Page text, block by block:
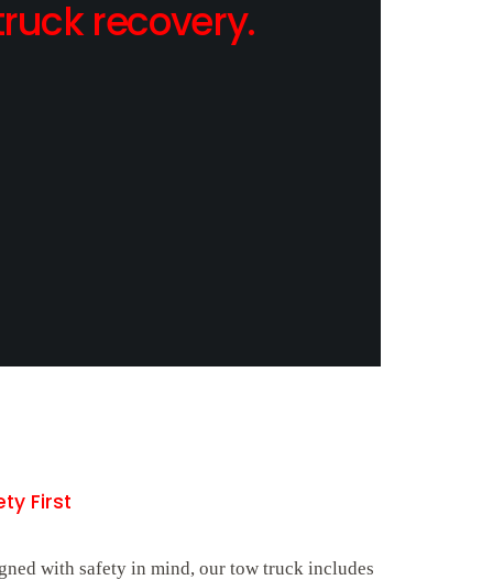
recovery.
First
with safety in mind, our tow truck includes